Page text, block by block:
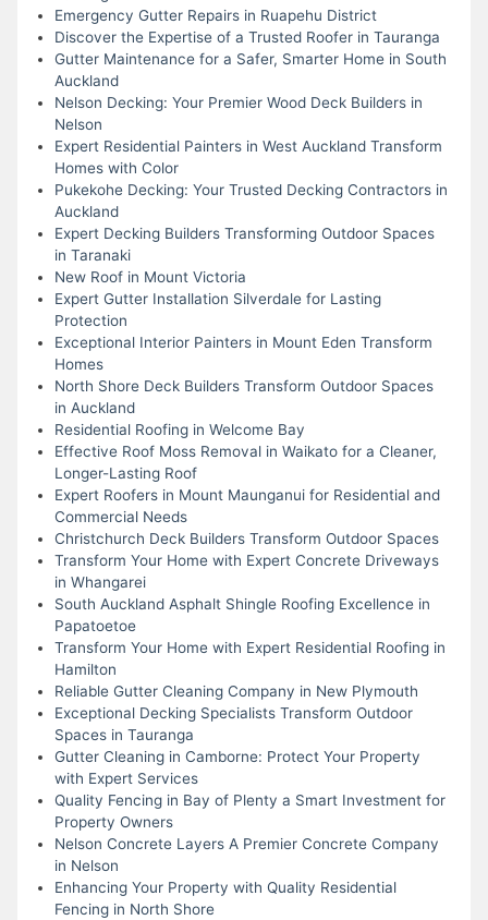
Emergency Gutter Repairs in Ruapehu District
Discover the Expertise of a Trusted Roofer in Tauranga
Gutter Maintenance for a Safer, Smarter Home in South
Auckland
Nelson Decking: Your Premier Wood Deck Builders in
Nelson
Expert Residential Painters in West Auckland Transform
Homes with Color
Pukekohe Decking: Your Trusted Decking Contractors in
Auckland
Expert Decking Builders Transforming Outdoor Spaces
in Taranaki
New Roof in Mount Victoria
Expert Gutter Installation Silverdale for Lasting
Protection
Exceptional Interior Painters in Mount Eden Transform
Homes
North Shore Deck Builders Transform Outdoor Spaces
in Auckland
Residential Roofing in Welcome Bay
Effective Roof Moss Removal in Waikato for a Cleaner,
Longer-Lasting Roof
Expert Roofers in Mount Maunganui for Residential and
Commercial Needs
Christchurch Deck Builders Transform Outdoor Spaces
Transform Your Home with Expert Concrete Driveways
in Whangarei
South Auckland Asphalt Shingle Roofing Excellence in
Papatoetoe
Transform Your Home with Expert Residential Roofing in
Hamilton
Reliable Gutter Cleaning Company in New Plymouth
Exceptional Decking Specialists Transform Outdoor
Spaces in Tauranga
Gutter Cleaning in Camborne: Protect Your Property
with Expert Services
Quality Fencing in Bay of Plenty a Smart Investment for
Property Owners
Nelson Concrete Layers A Premier Concrete Company
in Nelson
Enhancing Your Property with Quality Residential
Fencing in North Shore